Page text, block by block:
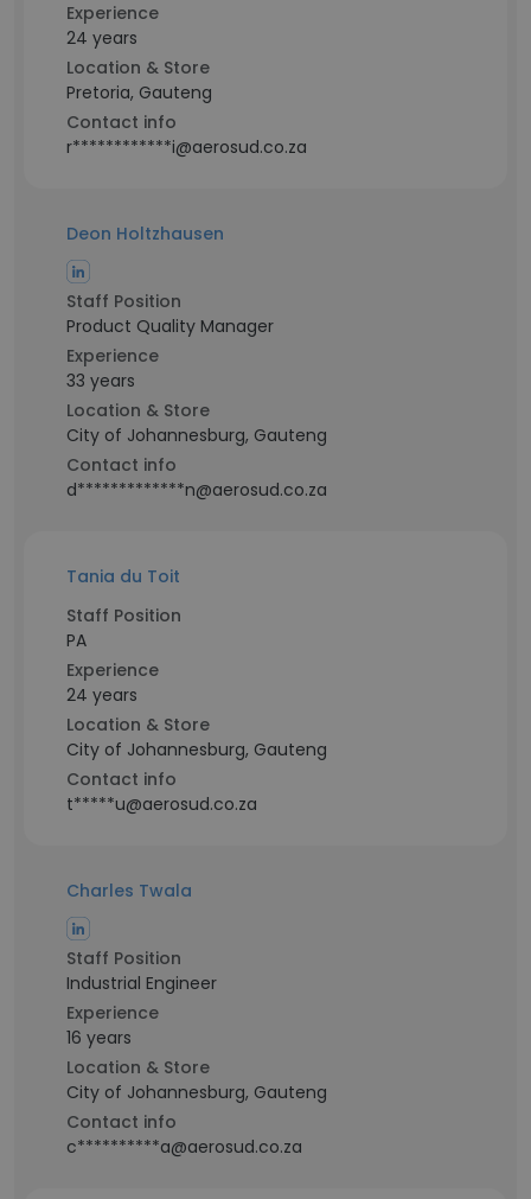
Experience
24 years
Location & Store
Pretoria, Gauteng
Contact info
r************i@aerosud.co.za
Deon Holtzhausen
Staff Position
Product Quality Manager
Experience
33 years
Location & Store
City of Johannesburg, Gauteng
Contact info
d*************n@aerosud.co.za
Tania du Toit
Staff Position
PA
Experience
24 years
Location & Store
City of Johannesburg, Gauteng
Contact info
t*****u@aerosud.co.za
Charles Twala
Staff Position
Industrial Engineer
Experience
16 years
Location & Store
City of Johannesburg, Gauteng
Contact info
c**********a@aerosud.co.za